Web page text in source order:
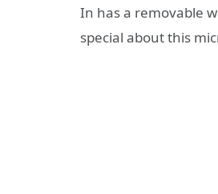
In has a removable
special about this